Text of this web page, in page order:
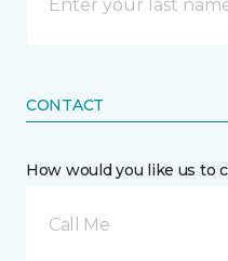
CONTACT
How would you like us to
Call Me